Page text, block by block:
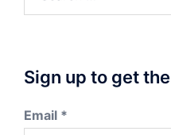
Sign up to get
Email *